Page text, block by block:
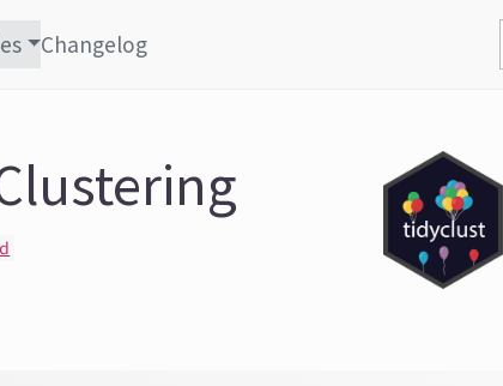
Changelog